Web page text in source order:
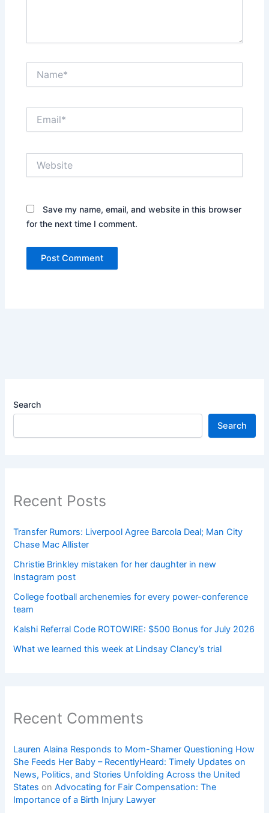
Save my name, email, and website in this browser
for the next time I comment.
Search
Search
Recent Posts
Transfer Rumors: Liverpool Agree Barcola Deal; Man City
Chase Mac Allister
Christie Brinkley mistaken for her daughter in new
Instagram post
College football archenemies for every power-conference
team
Kalshi Referral Code ROTOWIRE: $500 Bonus for July 2026
What we learned this week at Lindsay Clancy’s trial
Recent Comments
Lauren Alaina Responds to Mom-Shamer Questioning How
She Feeds Her Baby – RecentlyHeard: Timely Updates on
News, Politics, and Stories Unfolding Across the United
States onAdvocating for Fair Compensation: The
Importance of a Birth Injury Lawyer